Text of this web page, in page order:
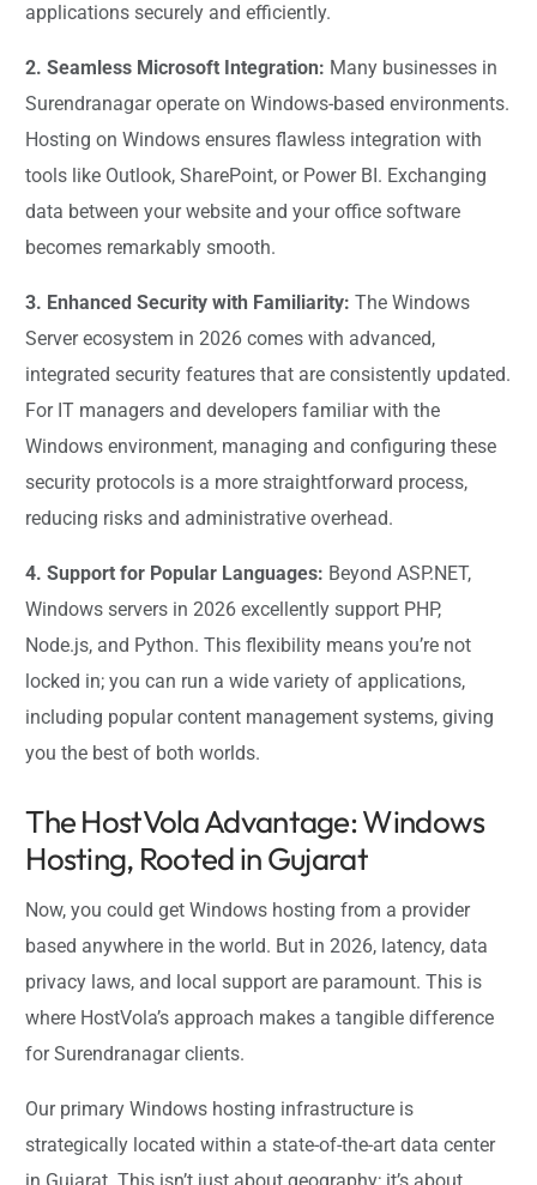
applications securely and efficiently.
2. Seamless Microsoft Integration: Many businesses in
Surendranagar operate on Windows-based environments.
Hosting on Windows ensures flawless integration with
tools like Outlook, SharePoint, or Power BI. Exchanging
data between your website and your office software
becomes remarkably smooth.
3. Enhanced Security with Familiarity: The Windows
Server ecosystem in 2026 comes with advanced,
integrated security features that are consistently updated.
For IT managers and developers familiar with the
Windows environment, managing and configuring these
security protocols is a more straightforward process,
reducing risks and administrative overhead.
4. Support for Popular Languages: Beyond ASP.NET,
Windows servers in 2026 excellently support PHP,
Node.js, and Python. This flexibility means you’re not
locked in; you can run a wide variety of applications,
including popular content management systems, giving
you the best of both worlds.
The HostVola Advantage: Windows
Hosting, Rooted in Gujarat
Now, you could get Windows hosting from a provider
based anywhere in the world. But in 2026, latency, data
privacy laws, and local support are paramount. This is
where HostVola’s approach makes a tangible difference
for Surendranagar clients.
Our primary Windows hosting infrastructure is
strategically located within a state-of-the-art data center